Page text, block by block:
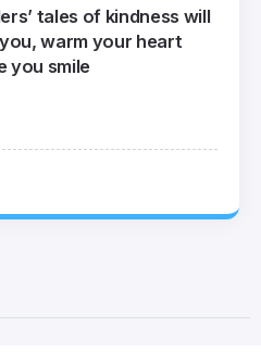
tales of kindness will
warm your heart
you smile